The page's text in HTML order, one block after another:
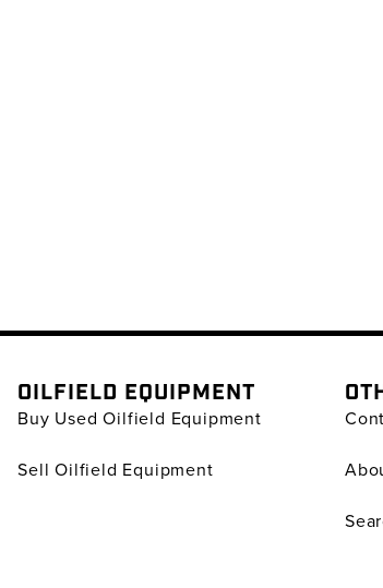
OILFIELD EQUIPMENT
Buy Used Oilfield Equipment
Sell Oilfield Equipment